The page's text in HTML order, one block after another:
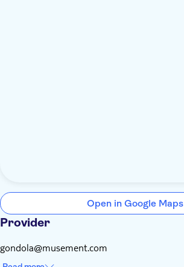
Open in Google Maps
Provider
gondola@musement.com